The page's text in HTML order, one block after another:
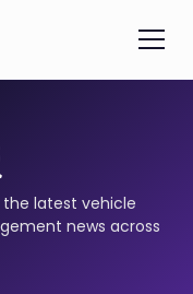
the latest vehicle
news across